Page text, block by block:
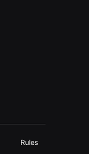
Rules